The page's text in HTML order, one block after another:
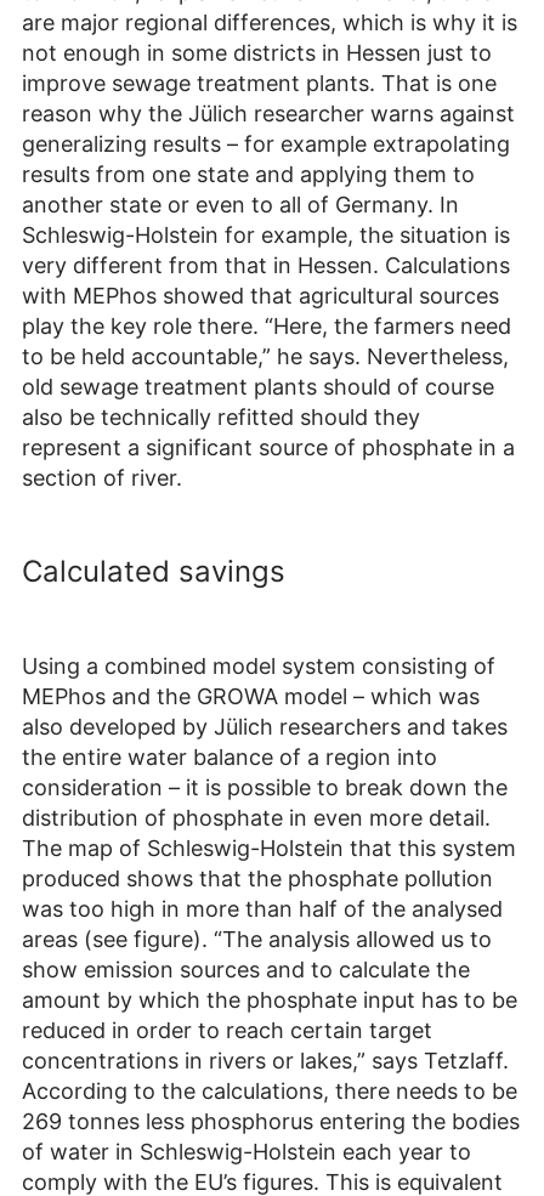
are major regional differences, which is why it is
not enough in some districts in Hessen just to
improve sewage treatment plants. That is one
reason why the Jülich researcher warns against
generalizing results – for example extrapolating
results from one state and applying them to
another state or even to all of Germany. In
Schleswig-Holstein for example, the situation is
very different from that in Hessen. Calculations
with MEPhos showed that agricultural sources
play the key role there. “Here, the farmers need
to be held accountable,” he says. Nevertheless,
old sewage treatment plants should of course
also be technically refitted should they
represent a significant source of phosphate in a
section of river.
Calculated savings
Using a combined model system consisting of
MEPhos and the GROWA model – which was
also developed by Jülich researchers and takes
the entire water balance of a region into
consideration – it is possible to break down the
distribution of phosphate in even more detail.
The map of Schleswig-Holstein that this system
produced shows that the phosphate pollution
was too high in more than half of the analysed
areas (see figure). “The analysis allowed us to
show emission sources and to calculate the
amount by which the phosphate input has to be
reduced in order to reach certain target
concentrations in rivers or lakes,” says Tetzlaff.
According to the calculations, there needs to be
269 tonnes less phosphorus entering the bodies
of water in Schleswig-Holstein each year to
comply with the EU’s figures. This is equivalent